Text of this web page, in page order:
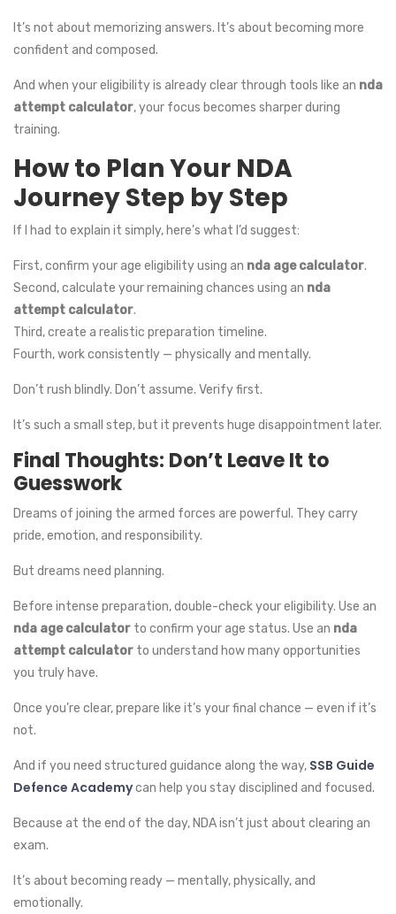
It’s not about memorizing answers. It’s about becoming more
confident and composed.
And when your eligibility is already clear through tools like an nda
attempt calculator, your focus becomes sharper during
training.
How to Plan Your NDA
Journey Step by Step
If I had to explain it simply, here’s what I’d suggest:
First, confirm your age eligibility using an nda age calculator.
Second, calculate your remaining chances using an nda
attempt calculator.
Third, create a realistic preparation timeline.
Fourth, work consistently — physically and mentally.
Don’t rush blindly. Don’t assume. Verify first.
It’s such a small step, but it prevents huge disappointment later.
Final Thoughts: Don’t Leave It to
Guesswork
Dreams of joining the armed forces are powerful. They carry
pride, emotion, and responsibility.
But dreams need planning.
Before intense preparation, double-check your eligibility. Use an
nda age calculator to confirm your age status. Use an nda
attempt calculator to understand how many opportunities
you truly have.
Once you’re clear, prepare like it’s your final chance — even if it’s
not.
And if you need structured guidance along the way, SSB Guide
Defence Academycan help you stay disciplined and focused.
Because at the end of the day, NDA isn’t just about clearing an
exam.
It’s about becoming ready — mentally, physically, and
emotionally.